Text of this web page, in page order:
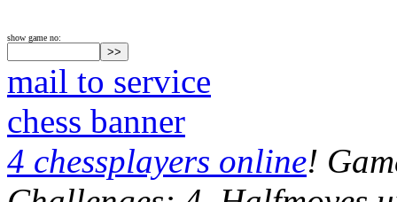
show game no:
mail to service
chess banner
4 chessplayers online!